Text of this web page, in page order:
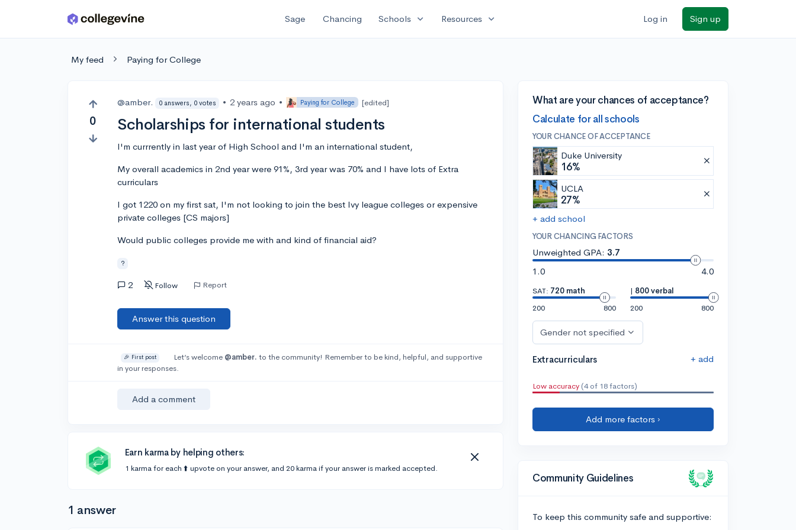
Skip to main content Sage Chancing Schools expand_more Resources expand_more Log in Sign up
My feed Paying for College
0
@amber. 0 answers, 0 votes • 2 years ago • Paying for College [edited]
Scholarships for international students
I'm currrently in last year of High School and I'm an international student,
My overall academics in 2nd year were 91%, 3rd year was 70% and I have lots of Extra
curriculars
I got 1220 on my first sat, I'm not looking to join the best Ivy league colleges or expensive
private colleges [CS majors]
Would public colleges provide me with and kind of financial aid?
?
2 Follow Report
Answer this question
🎉 First post Let’s welcome @amber. to the community! Remember to be kind, helpful, and supportive
in your responses.
Add a comment
Earn karma by helping others:
1 karma for each ⬆️ upvote on your answer, and 20 karma if your answer is marked accepted.
1 answer
What are your chances of acceptance?
Calculate for all schools
YOUR CHANCE OF ACCEPTANCE
Duke University
16%
UCLA
27%
+ add school
YOUR CHANCING FACTORS
Unweighted GPA: 3.7
1.0
4.0
SAT: 720 math
200
800
| 800 verbal
200
800
Gender not specified
Extracurriculars + add
Low accuracy (4 of 18 factors)
Add more factors ›
Community Guidelines
To keep this community safe and supportive: